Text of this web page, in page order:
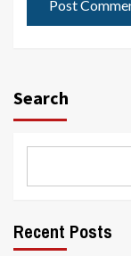
Search
Recent Posts